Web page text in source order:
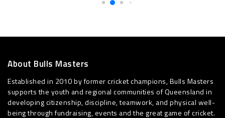
About Bulls Masters
Established in 2010 by former cricket champions, Bulls Masters
supports the youth and regional communities of Queensland in
developing citizenship, discipline, teamwork, and physical well-
being through fundraising, events and the great game of cricket.